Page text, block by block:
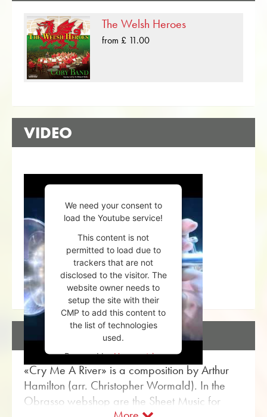
The Welsh Heroes
from £ 11.00
VIDEO
We need your consent to
load the Youtube service!
This content is not
permitted to load due to
trackers that are not
disclosed to the visitor. The
website owner needs to
setup the site with their
CMP to add this content to
the list of technologies
used.
Powered byUsercentrics
Consent Management
Platform
DESCRIPTION
«Cry Me A River» is a composition by Arthur
Hamilton (arr. Christopher Wormald). In the
Obrasso webshop are the Sheet Music for